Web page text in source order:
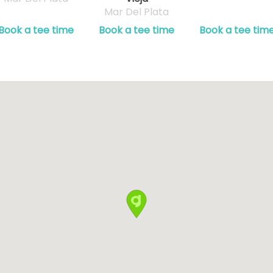
a tee time
Mar Del Plata
Book a tee time
Book a tee